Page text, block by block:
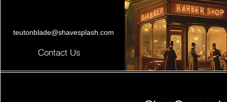
teutonblade@shavesplash.com
Contact Us